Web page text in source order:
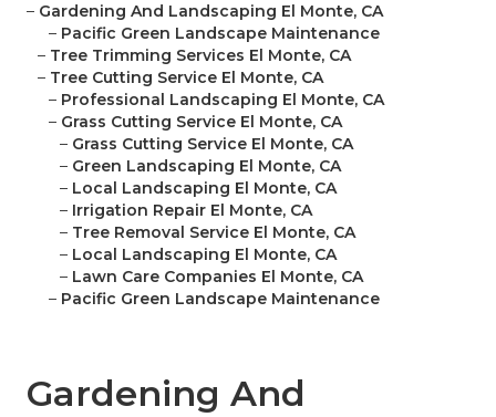
– Gardening And Landscaping El Monte, CA
– Pacific Green Landscape Maintenance
– Tree Trimming Services El Monte, CA
– Tree Cutting Service El Monte, CA
– Professional Landscaping El Monte, CA
– Grass Cutting Service El Monte, CA
– Grass Cutting Service El Monte, CA
– Green Landscaping El Monte, CA
– Local Landscaping El Monte, CA
– Irrigation Repair El Monte, CA
– Tree Removal Service El Monte, CA
– Local Landscaping El Monte, CA
– Lawn Care Companies El Monte, CA
– Pacific Green Landscape Maintenance
Gardening And